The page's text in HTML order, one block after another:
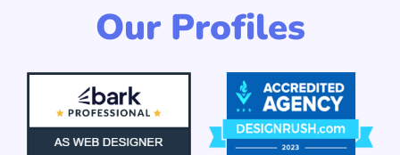
Our Profiles